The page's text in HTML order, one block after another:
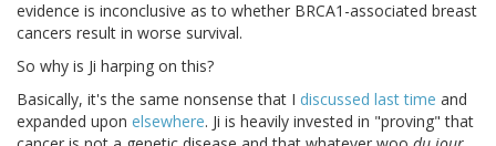
evidence is inconclusive as to whether BRCA1-associated breast
cancers result in worse survival.
So why is Ji harping on this?
Basically, it's the same nonsense that I discussed last time and
expanded upon elsewhere. Ji is heavily invested in "proving" that